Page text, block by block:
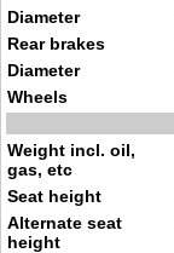
Diameter
Rear brakes
Diameter
Wheels
Weight incl. oil,
gas, etc
Seat height
Alternate seat
height